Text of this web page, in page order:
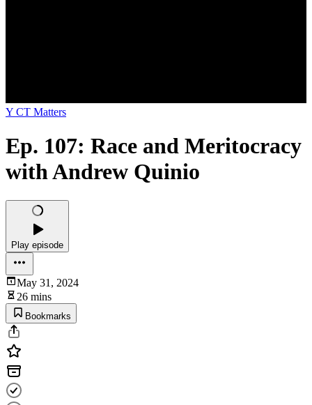
Y CT Matters
Ep. 107: Race and Meritocracy
with Andrew Quinio
Play episode
May 31, 2024
26 mins
Bookmarks